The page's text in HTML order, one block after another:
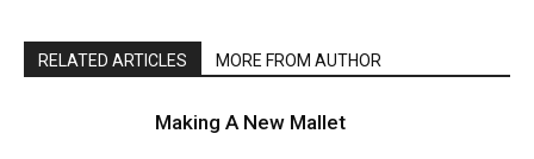
RELATED ARTICLES MORE FROM AUTHOR
Making A New Mallet